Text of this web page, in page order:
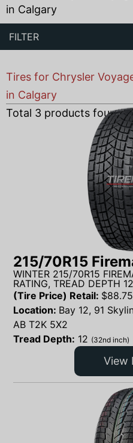
in Calgary
FILTER
Tires for Chrysler
in Calgary
Total 3 products found
215/70R15
WINTER 215/70R15
RATING, TREAD DEPTH
(Tire Price) Retail: $88.75
Location: Bay 12, 91
AB T2K 5X2
Tread Depth: 12 (32nd inch)
View